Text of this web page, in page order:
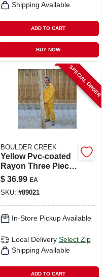
Shipping Available
ADD TO CART
BUY NOW
SPECIAL ORDER
BOULDER CREEK
Yellow Pvc-coated
Rayon Three Piece
Rain Suit Large
Model 61313cm
$ 36.99 EA
SKU: #89021
In-Store Pickup Available
Local Delivery Select Zip
Shipping Available
ADD TO CART